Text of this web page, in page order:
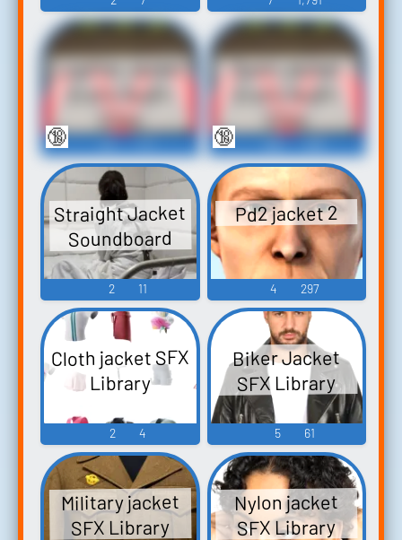
Leather Jacket
Erotic Audio
Clips
62 771
🔞
Down Jacket
Erotic Audio
Clips
382 893
🔞
Straight Jacket
Soundboard
2 11
Pd2 jacket 2
4 297
Cloth jacket SFX
Library
2 4
Biker Jacket
SFX Library
5 61
Military jacket
SFX Library
Nylon jacket
SFX Library